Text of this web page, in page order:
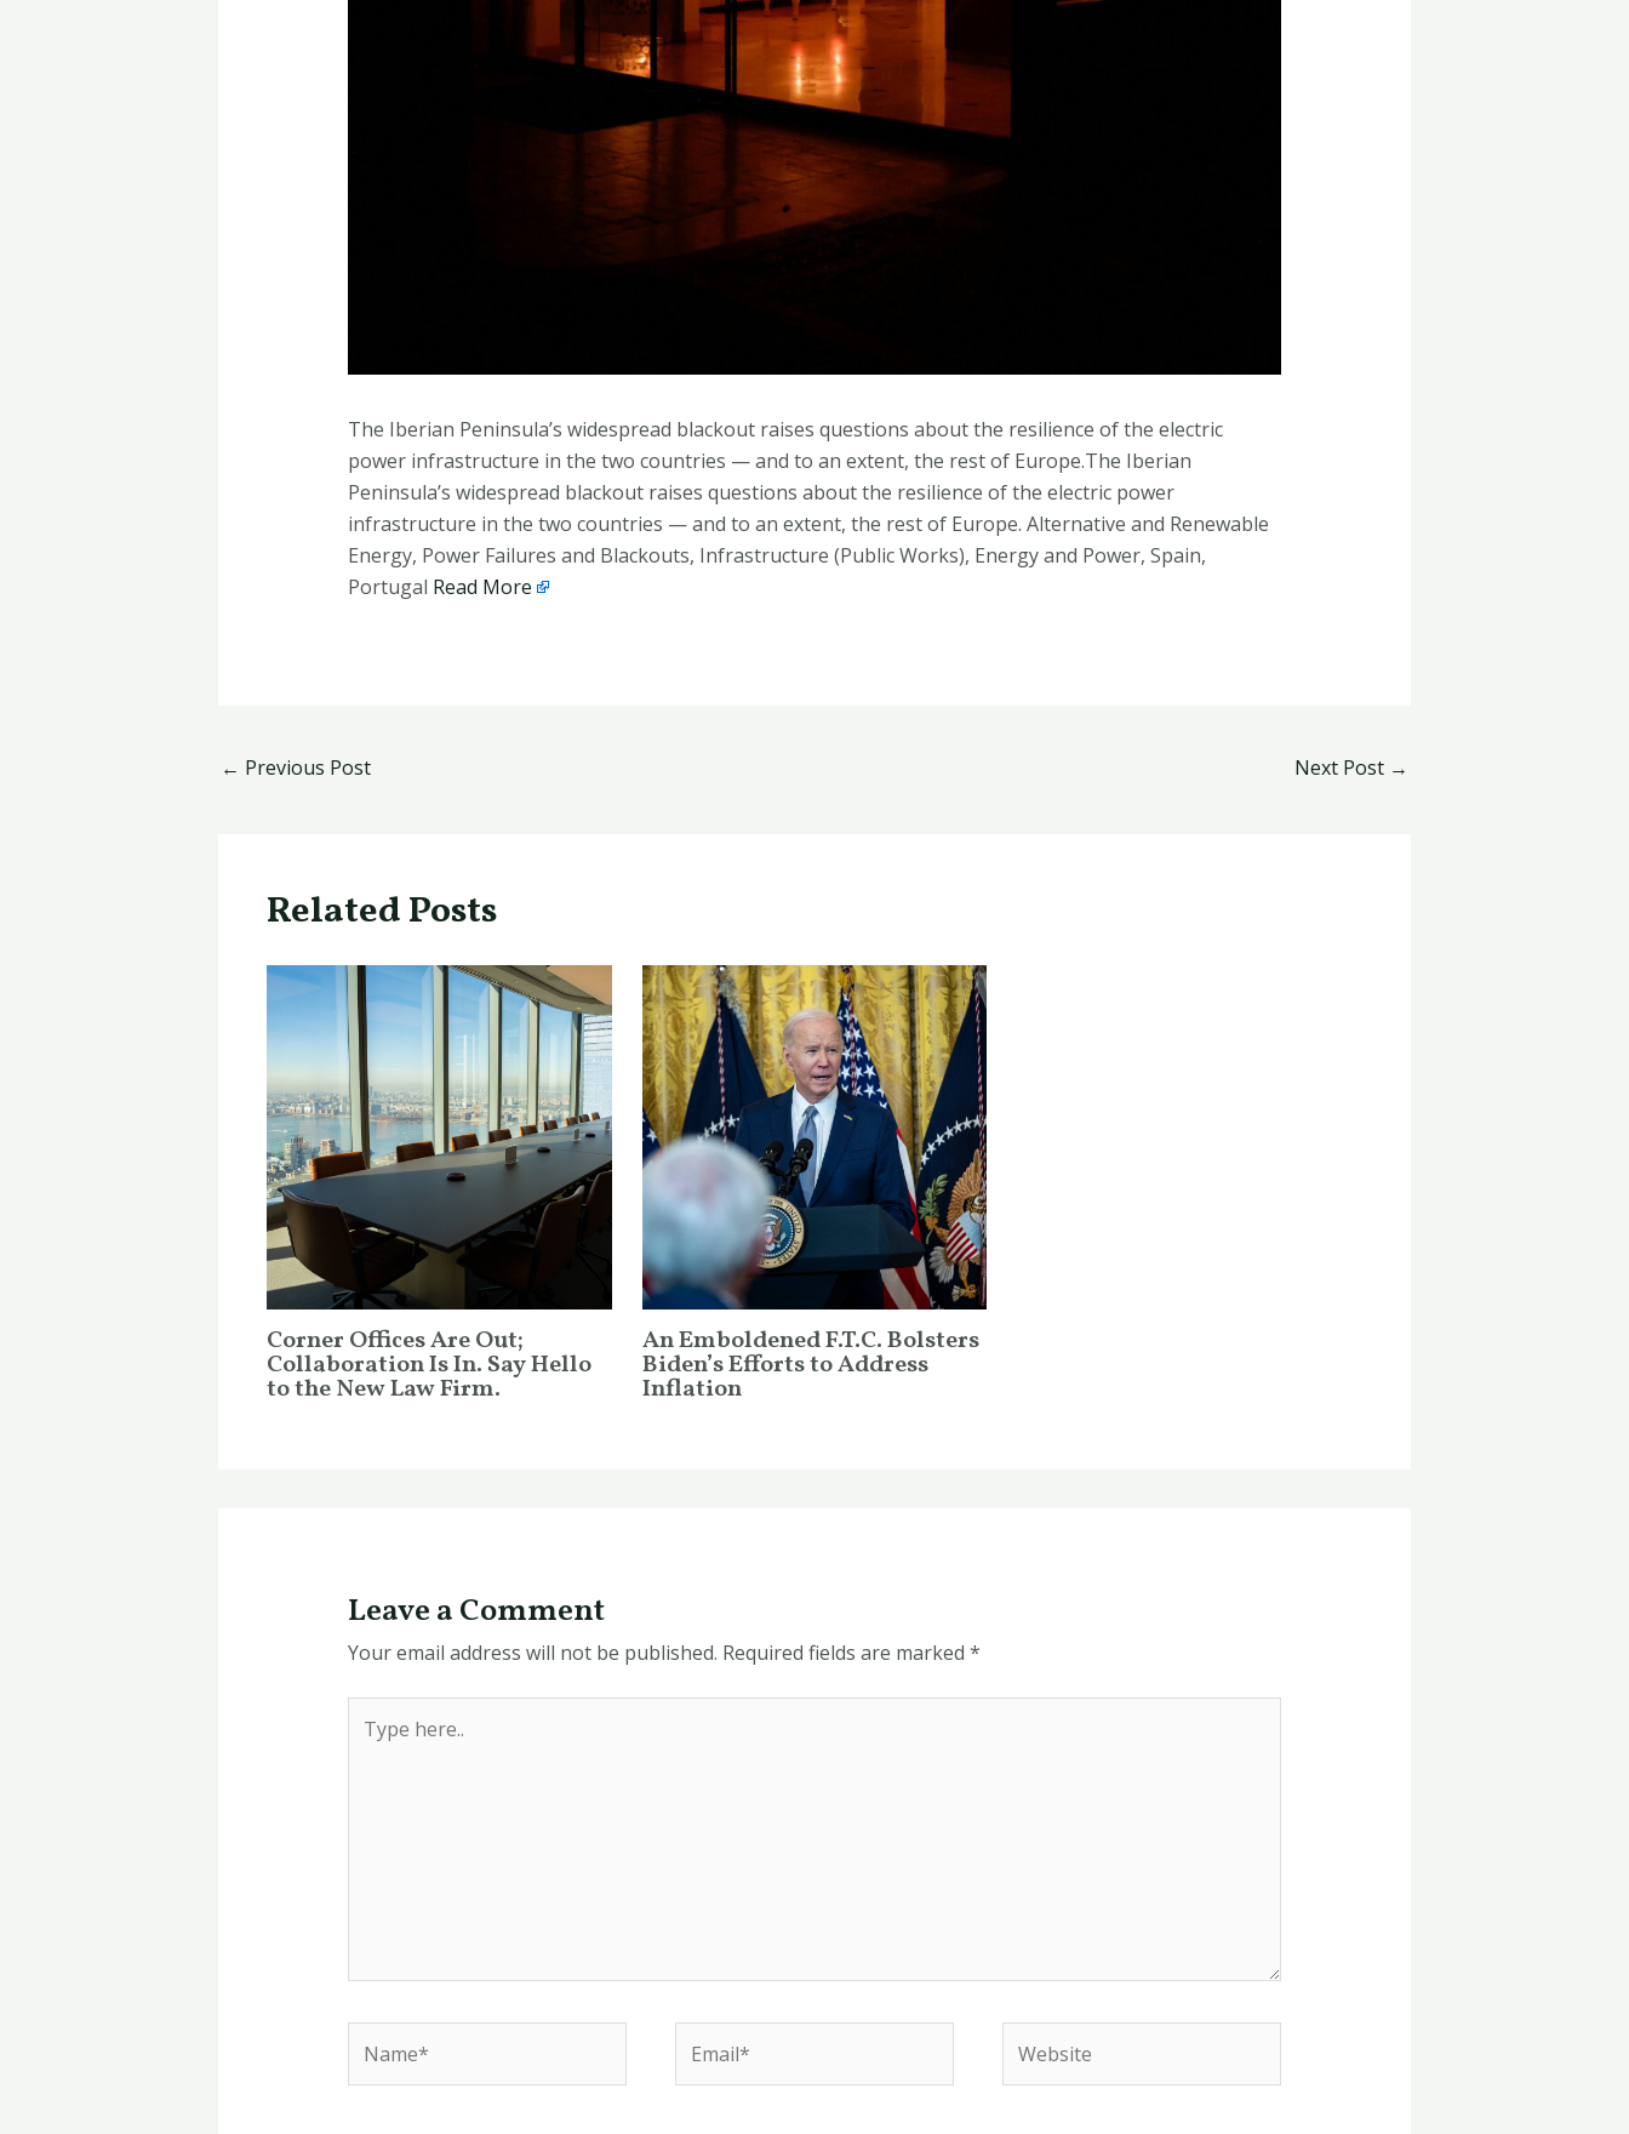
The Iberian Peninsula’s widespread blackout raises questions about the resilience of the electric
power infrastructure in the two countries — and to an extent, the rest of Europe.The Iberian
Peninsula’s widespread blackout raises questions about the resilience of the electric power
infrastructure in the two countries — and to an extent, the rest of Europe. Alternative and Renewable
Energy, Power Failures and Blackouts, Infrastructure (Public Works), Energy and Power, Spain,
Portugal Read More
← Previous Post Next Post →
Related Posts
Corner Offices Are Out;
Collaboration Is In. Say Hello
to the New Law Firm.
An Emboldened F.T.C. Bolsters
Biden’s Efforts to Address
Inflation
Leave a Comment
Your email address will not be published. Required fields are marked *
here..